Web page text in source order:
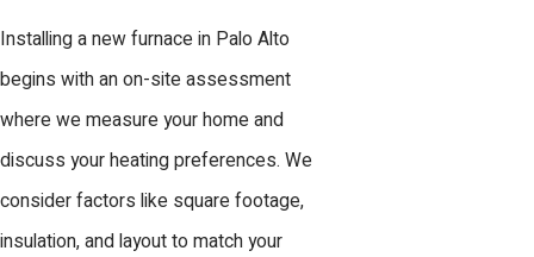
Installing a new furnace in Palo Alto
begins with an on-site assessment
where we measure your home and
discuss your heating preferences. We
consider factors like square footage,
insulation, and layout to match your